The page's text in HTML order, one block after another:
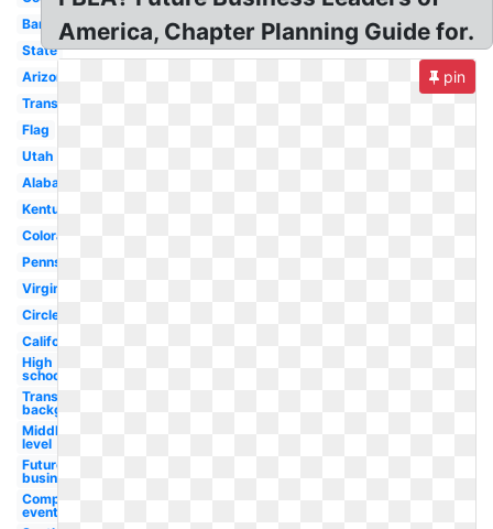
Banner
State
Arizona
Transparent
Flag
Utah
Alabama
Kentucky
Colorado
Pennsylvania
Virginia
Circle
California
High
school
Transparent
background
Middle
level
Future
business
Competitive
event
America, Chapter Planning Guide for.
pin